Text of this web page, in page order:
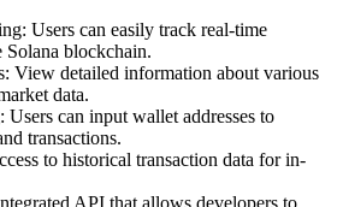
Users can easily track real-time
Solana blockchain.
View detailed information about various
data.
can input wallet addresses to
transactions.
to historical transaction data for in-
API that allows developers to